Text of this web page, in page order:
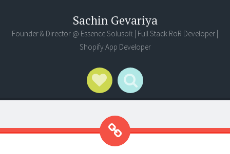
Sachin Gevariya
Founder & Director @ Essence Solusoft | Full Stack RoR Developer |
Shopify App Developer
Social Links
Search